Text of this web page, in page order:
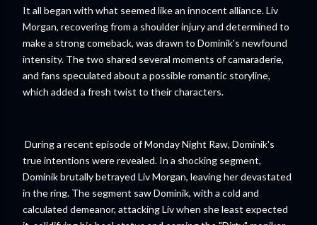
It all began with what seemed like an innocent alliance. Liv
Morgan, recovering from a shoulder injury and determined to
make a strong comeback, was drawn to Dominik's newfound
intensity. The two shared several moments of camaraderie,
and fans speculated about a possible romantic storyline,
which added a fresh twist to their characters.
During a recent episode of Monday Night Raw, Dominik's
true intentions were revealed. In a shocking segment,
Dominik brutally betrayed Liv Morgan, leaving her devastated
in the ring. The segment saw Dominik, with a cold and
calculated demeanor, attacking Liv when she least expected